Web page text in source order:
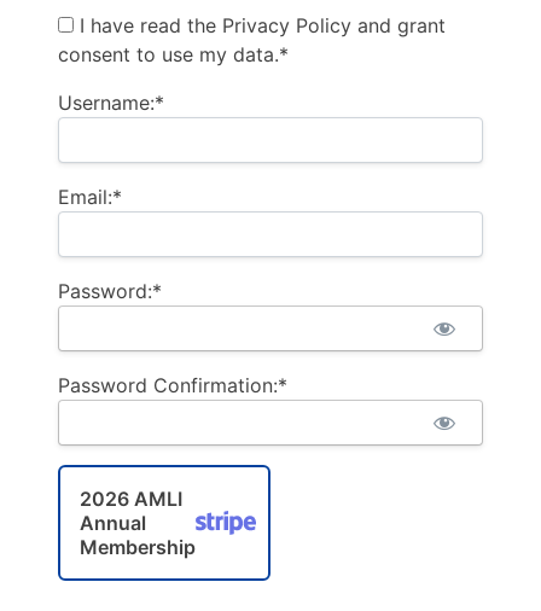
I have read the Privacy Policy and grant
consent to use my data.*
Username:*
Email:*
Password:*
Password Confirmation:*
2026 AMLI
Annual
Membership